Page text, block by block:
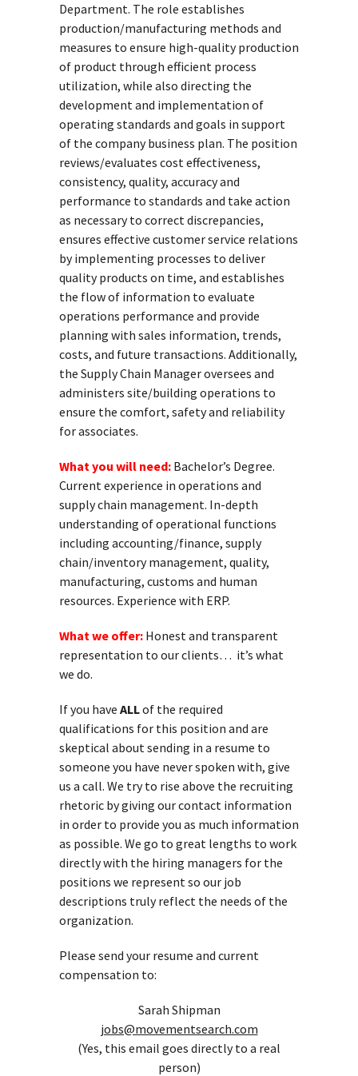
Department. The role establishes
production/manufacturing methods and
measures to ensure high-quality production
of product through efficient process
utilization, while also directing the
development and implementation of
operating standards and goals in support
of the company business plan. The position
reviews/evaluates cost effectiveness,
consistency, quality, accuracy and
performance to standards and take action
as necessary to correct discrepancies,
ensures effective customer service relations
by implementing processes to deliver
quality products on time, and establishes
the flow of information to evaluate
operations performance and provide
planning with sales information, trends,
costs, and future transactions. Additionally,
the Supply Chain Manager oversees and
administers site/building operations to
ensure the comfort, safety and reliability
for associates.
What you will need: Bachelor’s Degree.
Current experience in operations and
supply chain management. In-depth
understanding of operational functions
including accounting/finance, supply
chain/inventory management, quality,
manufacturing, customs and human
resources. Experience with ERP.
What we offer: Honest and transparent
representation to our clients… it’s what
we do.
If you have ALLof the required
qualifications for this position and are
skeptical about sending in a resume to
someone you have never spoken with, give
us a call. We try to rise above the recruiting
rhetoric by giving our contact information
in order to provide you as much information
as possible. We go to great lengths to work
directly with the hiring managers for the
positions we represent so our job
descriptions truly reflect the needs of the
organization.
Please send your resume and current
compensation to:
Sarah Shipman
jobs@movementsearch.com
(Yes, this email goes directly to a real
person)